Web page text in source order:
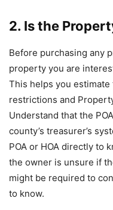
2. Is the
Before purchasing any
property you are
This helps you
restrictions and
Understand that the
county’s treasurer’s
POA or HOA directly to
the owner is unsure if
might be required to
to know.